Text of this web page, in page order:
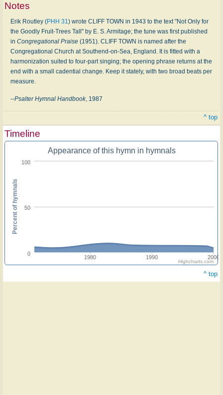
Notes
Erik Routley (PHH 31) wrote CLIFF TOWN in 1943 to the text "Not Only for
the Goodly Fruit-Trees Tall" by E. S. Armitage; the tune was first published
in Congregational Praise (1951). CLIFF TOWN is named after the
Congregational Church at Southend-on-Sea, England. It is fitted with a
harmonization suited to four-part singing; the opening phrase returns at the
end with a small cadential change. Keep it stately, with two broad beats per
measure.
--Psalter Hymnal Handbook, 1987
^ top
Timeline
Appearance of this hymn in hymnals
1980 1990 2000
0
50
100
Percent of hymnals
Highcharts.com
^ top